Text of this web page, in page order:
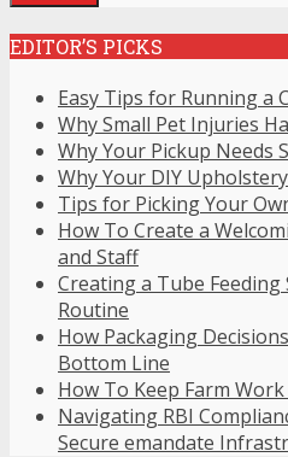
EDITOR’S PICKS
Easy Tips for Running a
Why Small Pet Injuries
Why Your Pickup Needs
Why Your DIY
Tips for Picking Your
How To Create a
and Staff
Creating a Tube
Routine
How Packaging
Bottom Line
How To Keep Farm
Navigating RBI
Secure emandate